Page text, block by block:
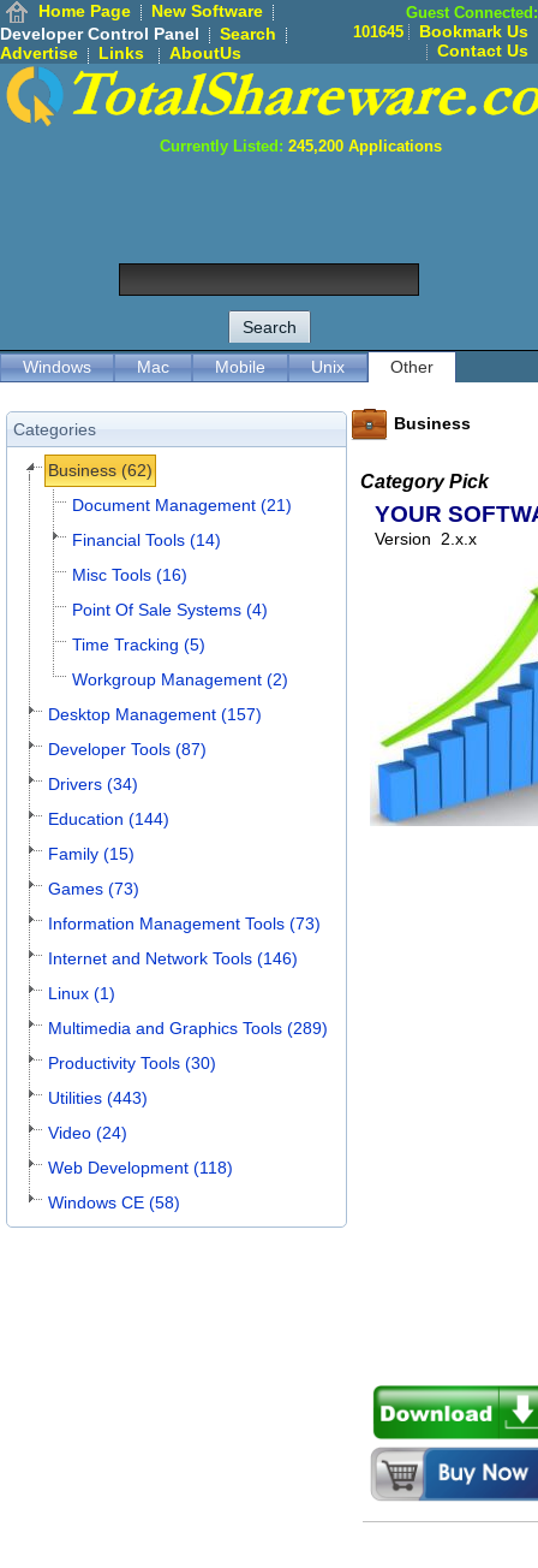
Home Page
New Software
Developer Control Panel
Search
Advertise
Links AboutUs
Guest Connected:
101645
Bookmark Us
Contact Us
Currently Listed: 245,200 Applications
Windows Mac Mobile Unix Other
Categories
Business (62)
Document Management (21)
Financial Tools (14)
Misc Tools (16)
Point Of Sale Systems (4)
Time Tracking (5)
Workgroup Management (2)
Desktop Management (157)
Developer Tools (87)
Drivers (34)
Education (144)
Family (15)
Games (73)
Information Management Tools (73)
Internet and Network Tools (146)
Linux (1)
Multimedia and Graphics Tools (289)
Productivity Tools (30)
Utilities (443)
Video (24)
Web Development (118)
Windows CE (58)
Business
Category Pick
YOUR
Version 2.x.x